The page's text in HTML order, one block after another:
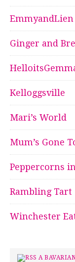
EmmyandLien
Ginger and
Kelloggsville
Mari’s World
Mum’s Gone
Peppercorns
Rambling Tart
Winchester
A